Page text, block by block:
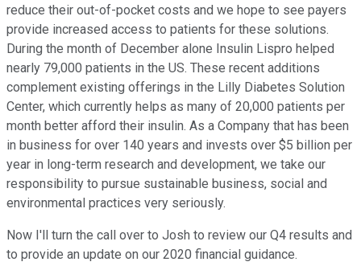
reduce their out-of-pocket costs and we hope to see payers
provide increased access to patients for these solutions.
During the month of December alone Insulin Lispro helped
nearly 79,000 patients in the US. These recent additions
complement existing offerings in the Lilly Diabetes Solution
Center, which currently helps as many of 20,000 patients per
month better afford their insulin. As a Company that has been
in business for over 140 years and invests over $5 billion per
year in long-term research and development, we take our
responsibility to pursue sustainable business, social and
environmental practices very seriously.
Now I'll turn the call over to Josh to review our Q4 results and
to provide an update on our 2020 financial guidance.